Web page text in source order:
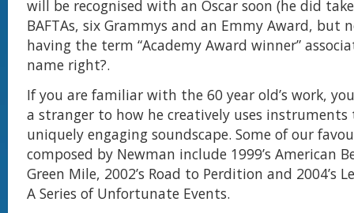
will be recognised with an Oscar soon (he did
BAFTAs, six Grammys and an Emmy Award, but
having the term “Academy Award winner”
name right?.
If you are familiar with the 60 year old’s work,
a stranger to how he creatively uses instruments
uniquely engaging soundscape. Some of our
composed by Newman include 1999’s American
Green Mile, 2002’s Road to Perdition and 2004’s
A Series of Unfortunate Events.